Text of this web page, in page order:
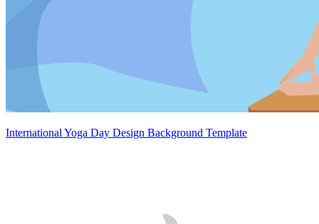
International Yoga Day Design Background Template